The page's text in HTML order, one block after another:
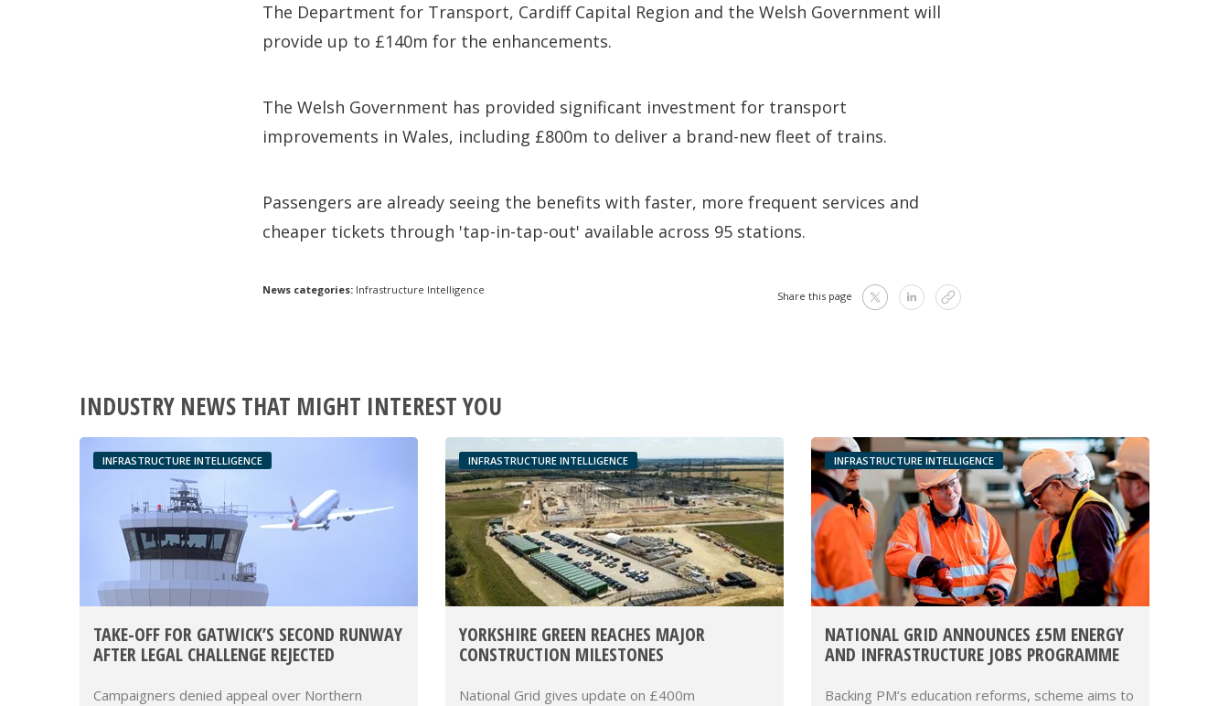
The Department for Transport, Cardiff Capital Region and the Welsh Government will
provide up to £140m for the enhancements.
The Welsh Government has provided significant investment for transport
improvements in Wales, including £800m to deliver a brand-new fleet of trains.
Passengers are already seeing the benefits with faster, more frequent services and
cheaper tickets through 'tap-in-tap-out' available across 95 stations.
News categories: Infrastructure Intelligence Share this page
INDUSTRY NEWS THAT MIGHT INTEREST YOU
INFRASTRUCTURE INTELLIGENCE
TAKE-OFF FOR GATWICK’S SECOND RUNWAY
AFTER LEGAL CHALLENGE REJECTED
Campaigners denied appeal over Northern
INFRASTRUCTURE INTELLIGENCE
YORKSHIRE GREEN REACHES MAJOR
CONSTRUCTION MILESTONES
National Grid gives update on £400m
INFRASTRUCTURE INTELLIGENCE
NATIONAL GRID ANNOUNCES £5M ENERGY
AND INFRASTRUCTURE JOBS PROGRAMME
Backing PM’s education reforms, scheme aims to